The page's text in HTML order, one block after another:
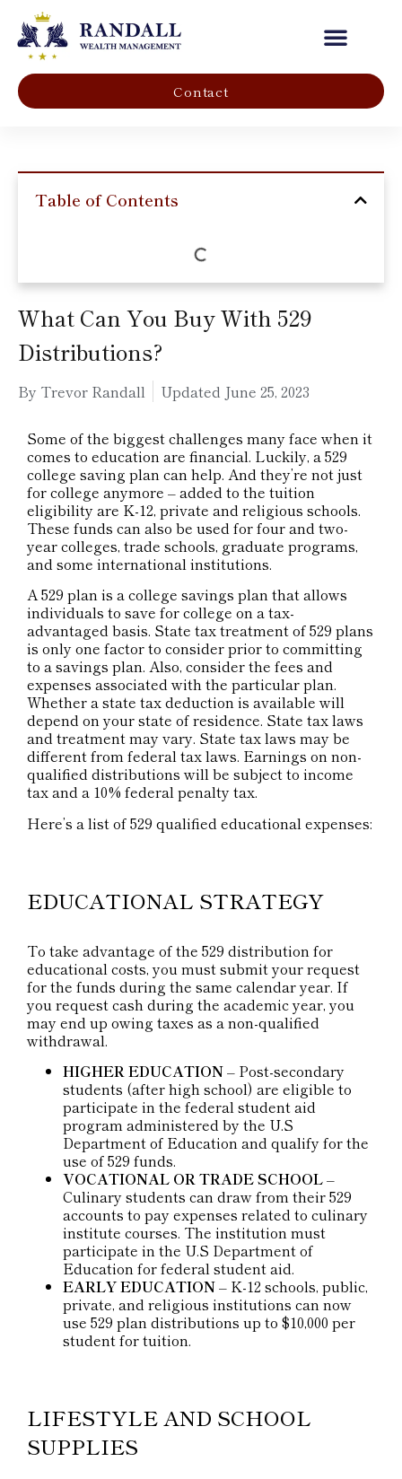
Contact
Table of Contents
What Can You Buy With 529
Distributions?
By Trevor Randall Updated June 25, 2023
Some of the biggest challenges many face when it
comes to education are financial. Luckily, a 529
college saving plan can help. And they’re not just
for college anymore – added to the tuition
eligibility are K-12, private and religious schools.
These funds can also be used for four and two-
year colleges, trade schools, graduate programs,
and some international institutions.
A 529 plan is a college savings plan that allows
individuals to save for college on a tax-
advantaged basis. State tax treatment of 529 plans
is only one factor to consider prior to committing
to a savings plan. Also, consider the fees and
expenses associated with the particular plan.
Whether a state tax deduction is available will
depend on your state of residence. State tax laws
and treatment may vary. State tax laws may be
different from federal tax laws. Earnings on non-
qualified distributions will be subject to income
tax and a 10% federal penalty tax.
Here’s a list of 529 qualified educational expenses:
EDUCATIONAL STRATEGY
To take advantage of the 529 distribution for
educational costs, you must submit your request
for the funds during the same calendar year. If
you request cash during the academic year, you
may end up owing taxes as a non-qualified
withdrawal.
HIGHER EDUCATION– Post-secondary
students (after high school) are eligible to
participate in the federal student aid
program administered by the U.S
Department of Education and qualify for the
use of 529 funds.
VOCATIONAL OR TRADE SCHOOL–
Culinary students can draw from their 529
accounts to pay expenses related to culinary
institute courses. The institution must
participate in the U.S Department of
Education for federal student aid.
EARLY EDUCATION– K-12 schools, public,
private, and religious institutions can now
use 529 plan distributions up to $10,000 per
student for tuition.
LIFESTYLE AND SCHOOL
SUPPLIES